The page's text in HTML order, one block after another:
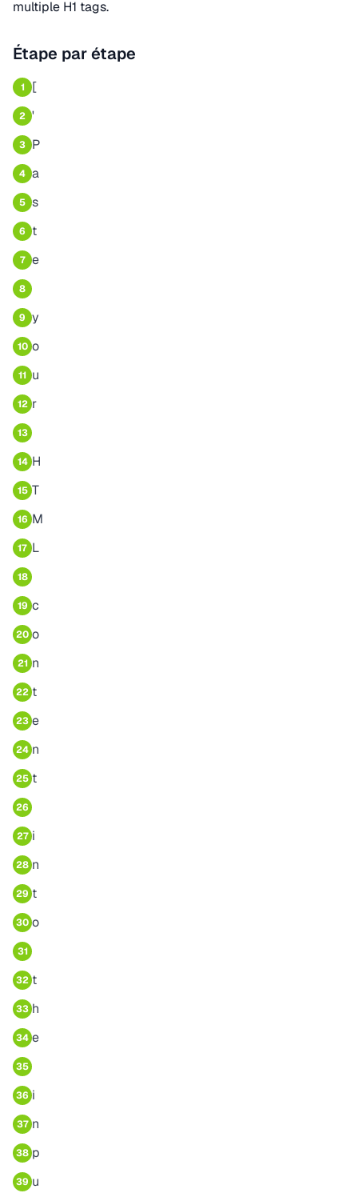
multiple H1 tags.
Étape par étape
1 [
2 '
3 P
4 a
5 s
6 t
7 e
8
9 y
10 o
11 u
12 r
13
14 H
15 T
16 M
17 L
18
19 c
20 o
21 n
22 t
23 e
24 n
25 t
26
27 i
28 n
29 t
30 o
31
32 t
33 h
34 e
35
36 i
37 n
38 p
39 u